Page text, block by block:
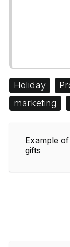
Holiday
marketing
Example
gifts